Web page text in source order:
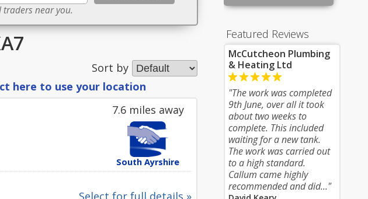
Featured Reviews
McCutcheon Plumbing
& Heating Ltd
"The work was completed
9th June, over all it took
about two weeks to
complete. This included
waiting for a new tank.
The work was carried out
to a high standard.
Callum came highly
recommended and did..."
traders near you.
Sort by
here to use your location
7.6 miles away
South Ayrshire
Select for full details »